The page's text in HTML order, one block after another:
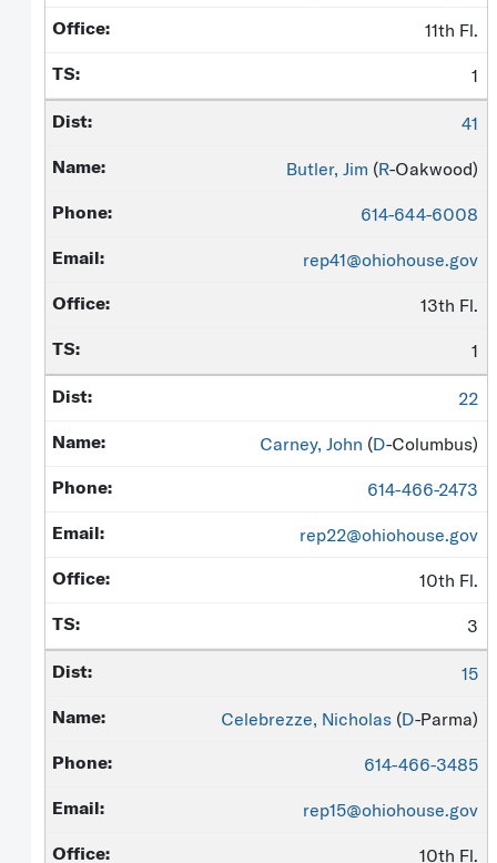
11th Fl.
1
41
Butler, Jim (R-Oakwood)
614-644-6008
rep41@ohiohouse.gov
13th Fl.
1
22
Carney, John (D-Columbus)
614-466-2473
rep22@ohiohouse.gov
10th Fl.
3
15
Celebrezze, Nicholas (D-Parma)
614-466-3485
rep15@ohiohouse.gov
10th Fl.